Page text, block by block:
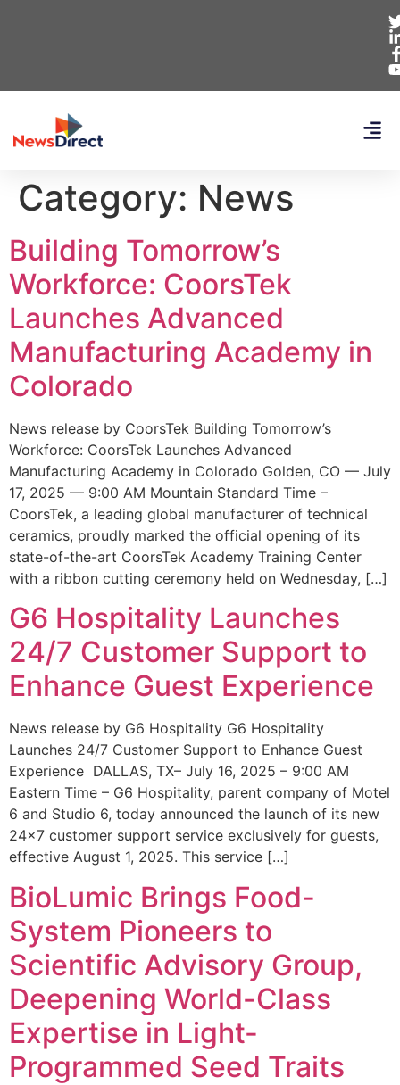
Category: News
Building Tomorrow’s
Workforce: CoorsTek
Launches Advanced
Manufacturing Academy in
Colorado
News release by CoorsTek Building Tomorrow’s
Workforce: CoorsTek Launches Advanced
Manufacturing Academy in Colorado Golden, CO — July
17, 2025 — 9:00 AM Mountain Standard Time –
CoorsTek, a leading global manufacturer of technical
ceramics, proudly marked the official opening of its
state-of-the-art CoorsTek Academy Training Center
with a ribbon cutting ceremony held on Wednesday, […]
G6 Hospitality Launches
24/7 Customer Support to
Enhance Guest Experience
News release by G6 Hospitality G6 Hospitality
Launches 24/7 Customer Support to Enhance Guest
Experience DALLAS, TX– July 16, 2025 – 9:00 AM
Eastern Time – G6 Hospitality, parent company of Motel
6 and Studio 6, today announced the launch of its new
24×7 customer support service exclusively for guests,
effective August 1, 2025. This service […]
BioLumic Brings Food-
System Pioneers to
Scientific Advisory Group,
Deepening World-Class
Expertise in Light-
Programmed Seed Traits